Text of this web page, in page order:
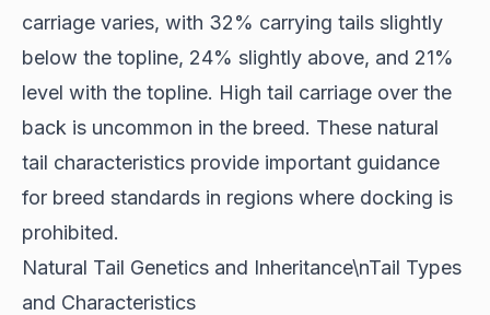
carriage varies, with 32% carrying tails slightly
below the topline, 24% slightly above, and 21%
level with the topline. High tail carriage over the
back is uncommon in the breed. These natural
tail characteristics provide important guidance
for breed standards in regions where docking is
prohibited.
Natural Tail Genetics and Inheritance\nTail Types
and Characteristics